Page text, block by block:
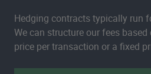
Hedging contracts typically run
We can structure our fees
price per transaction or a fixed